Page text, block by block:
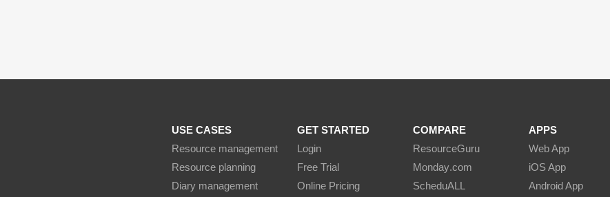
USE CASES
Resource management
Resource planning
Diary management
GET STARTED
Login
Free Trial
Online Pricing
COMPARE
ResourceGuru
Monday.com
ScheduALL
APPS
Web App
iOS App
Android App